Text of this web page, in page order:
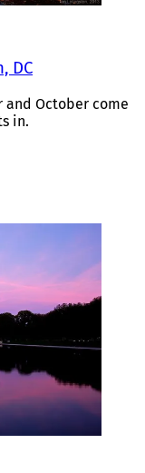
DC
and October come
in.